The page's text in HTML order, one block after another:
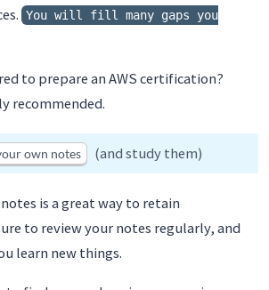
You will fill many gaps you
to prepare an AWS certification?
recommended.
own notes (and study them)
is a great way to retain
to review your notes regularly, and
learn new things.